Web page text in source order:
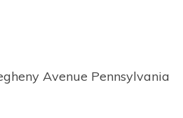
Avenue Pennsylvania